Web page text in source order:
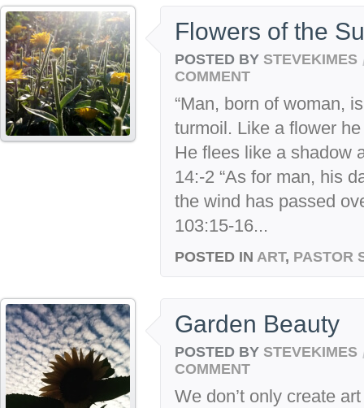
Flowers of the
POSTED BY STEVEKIMES
COMMENT
“Man, born of woman,
turmoil. Like a flower
He flees like a shadow
14:-2 “As for man, his
the wind has passed
103:15-16...
POSTED IN ART, PASTOR
Garden Beauty
POSTED BY STEVEKIMES
COMMENT
We don’t only create